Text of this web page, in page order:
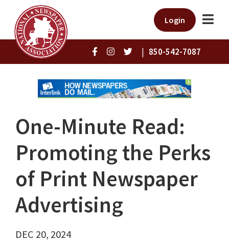
Login
| 850-542-7087
One-Minute Read:
Promoting the Perks
of Print Newspaper
Advertising
DEC 20, 2024